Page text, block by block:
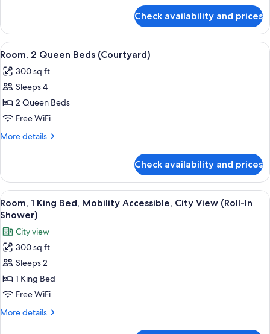
1
Queen
Bed
Check availability and prices
View
all
photos
for
Room,
2
Queen
A hotel room with a brick wall, a
6
Room, 2 Queen Beds (Courtyard)
300 sq ft
Sleeps 4
2 Queen Beds
Free WiFi
More details
More
2
Queen
Beds
(Courtyard)
Check availability and prices
View
all
photos
for
Room,
1
King
Bed,
Mobility
A bedroom with a brick wall, a bed,
10
Room, 1 King Bed, Mobility Accessible, City View (Roll-In
Shower)
City view
300 sq ft
Sleeps 2
1 King Bed
Free WiFi
More details
More